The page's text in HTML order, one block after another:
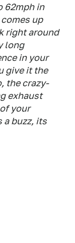
62mph in
up
right around
long
in your
give it the
the crazy-
exhaust
your
a buzz, its